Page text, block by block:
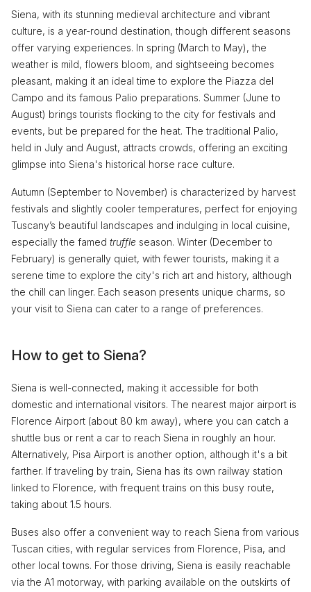
Siena, with its stunning medieval architecture and vibrant
culture, is a year-round destination, though different seasons
offer varying experiences. In spring (March to May), the
weather is mild, flowers bloom, and sightseeing becomes
pleasant, making it an ideal time to explore the Piazza del
Campo and its famous Palio preparations. Summer (June to
August) brings tourists flocking to the city for festivals and
events, but be prepared for the heat. The traditional Palio,
held in July and August, attracts crowds, offering an exciting
glimpse into Siena's historical horse race culture.
Autumn (September to November) is characterized by harvest
festivals and slightly cooler temperatures, perfect for enjoying
Tuscany’s beautiful landscapes and indulging in local cuisine,
especially the famed truffle season. Winter (December to
February) is generally quiet, with fewer tourists, making it a
serene time to explore the city's rich art and history, although
the chill can linger. Each season presents unique charms, so
your visit to Siena can cater to a range of preferences.
How to get to Siena?
Siena is well-connected, making it accessible for both
domestic and international visitors. The nearest major airport is
Florence Airport (about 80 km away), where you can catch a
shuttle bus or rent a car to reach Siena in roughly an hour.
Alternatively, Pisa Airport is another option, although it's a bit
farther. If traveling by train, Siena has its own railway station
linked to Florence, with frequent trains on this busy route,
taking about 1.5 hours.
Buses also offer a convenient way to reach Siena from various
Tuscan cities, with regular services from Florence, Pisa, and
other local towns. For those driving, Siena is easily reachable
via the A1 motorway, with parking available on the outskirts of